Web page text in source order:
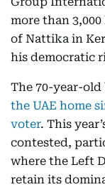
more than
of Nattika in
his democratic
The 70-year-
the UAE home
voter. This
contested,
where the Left
retain its